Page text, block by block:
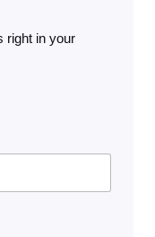
right in your